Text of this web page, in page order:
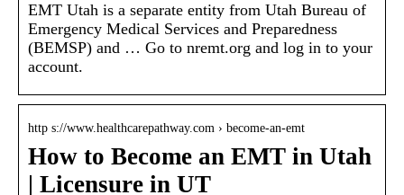
EMT Utah is a separate entity from Utah Bureau of
Emergency Medical Services and Preparedness
(BEMSP) and … Go to nremt.org and log in to your
account.
http s://www.healthcarepathway.com › become-an-emt
How to Become an EMT in Utah
| Licensure in UT